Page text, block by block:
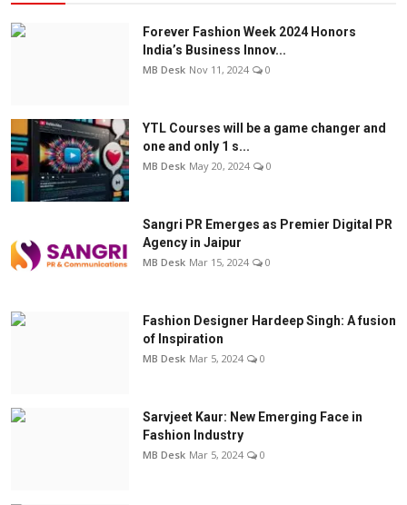
Forever Fashion Week 2024 Honors
India’s Business Innov...
MB Desk Nov 11, 2024 0
YTL Courses will be a game changer and
one and only 1 s...
MB Desk May 20, 2024 0
Sangri PR Emerges as Premier Digital PR
Agency in Jaipur
MB Desk Mar 15, 2024 0
Fashion Designer Hardeep Singh: A fusion
of Inspiration
MB Desk Mar 5, 2024 0
Sarvjeet Kaur: New Emerging Face in
Fashion Industry
MB Desk Mar 5, 2024 0